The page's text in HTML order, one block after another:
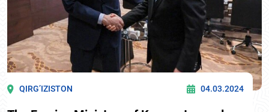
QIRG’IZISTON 04.03.2024